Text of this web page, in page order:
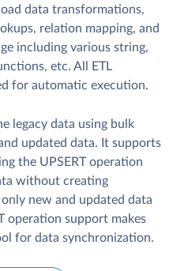
data transformations,
relation mapping, and
including various string,
etc. All ETL
for automatic execution.
legacy data using bulk
updated data. It supports
the UPSERT operation
without creating
new and updated data
operation support makes
for data synchronization.